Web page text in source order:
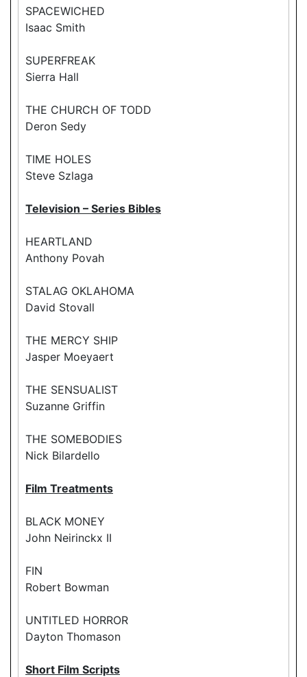
SPACEWICHED
Isaac Smith
SUPERFREAK
Sierra Hall
THE CHURCH OF TODD
Deron Sedy
TIME HOLES
Steve Szlaga
Television – Series Bibles
HEARTLAND
Anthony Povah
STALAG OKLAHOMA
David Stovall
THE MERCY SHIP
Jasper Moeyaert
THE SENSUALIST
Suzanne Griffin
THE SOMEBODIES
Nick Bilardello
Film Treatments
BLACK MONEY
John Neirinckx II
FIN
Robert Bowman
UNTITLED HORROR
Dayton Thomason
Short Film Scripts